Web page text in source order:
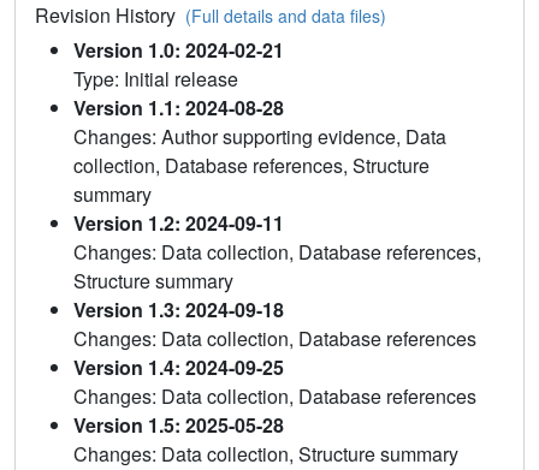
Revision History (Full details and data files)
Version 1.0: 2024-02-21
Type: Initial release
Version 1.1: 2024-08-28
Changes: Author supporting evidence, Data
collection, Database references, Structure
summary
Version 1.2: 2024-09-11
Changes: Data collection, Database references,
Structure summary
Version 1.3: 2024-09-18
Changes: Data collection, Database references
Version 1.4: 2024-09-25
Changes: Data collection, Database references
Version 1.5: 2025-05-28
Changes: Data collection, Structure summary